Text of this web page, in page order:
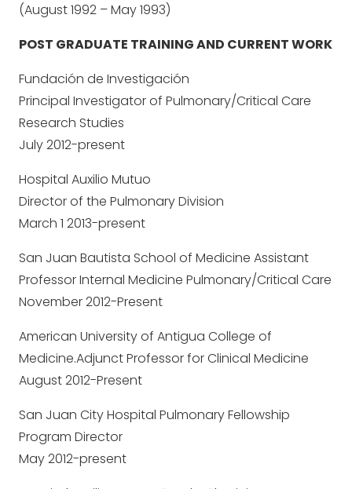
(August 1992 – May 1993)
POST GRADUATE TRAINING AND CURRENT WORK
Fundación de Investigación
Principal Investigator of Pulmonary/Critical Care
Research Studies
July 2012-present
Hospital Auxilio Mutuo
Director of the Pulmonary Division
March 1 2013-present
San Juan Bautista School of Medicine Assistant
Professor Internal Medicine Pulmonary/Critical Care
November 2012-Present
American University of Antigua College of
Medicine.Adjunct Professor for Clinical Medicine
August 2012-Present
San Juan City Hospital Pulmonary Fellowship
Program Director
May 2012-present